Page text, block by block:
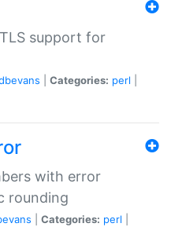
support for
Categories: perl
with error
rounding
Categories: perl